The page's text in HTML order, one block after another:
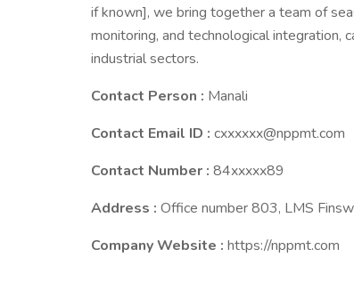
if known], we bring together a team of
monitoring, and technological integration,
industrial sectors.
Contact Person : Manali
Contact Email ID : cxxxxxx@nppmt.com
Contact Number : 84xxxxx89
Address : Office number 803, LMS
Company Website : https://nppmt.com